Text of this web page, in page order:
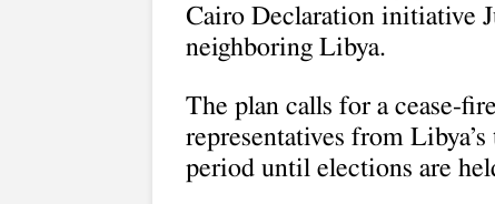
Cairo Declaration initiative
neighboring Libya.
The plan calls for a cease-
representatives from
period until elections are